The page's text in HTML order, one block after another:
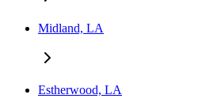
Midland, LA
Estherwood, LA